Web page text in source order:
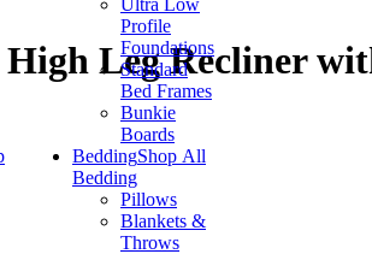
Ultra Low
Profile
Foundations
Standard
Bed Frames
Bunkie
Boards
BeddingShop All
Bedding
Pillows
Blankets &
Throws
Leg Recliner